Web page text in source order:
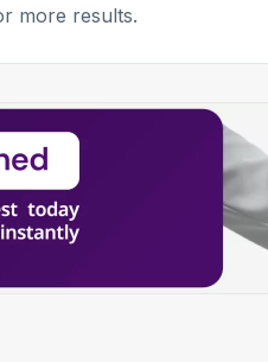
more results.